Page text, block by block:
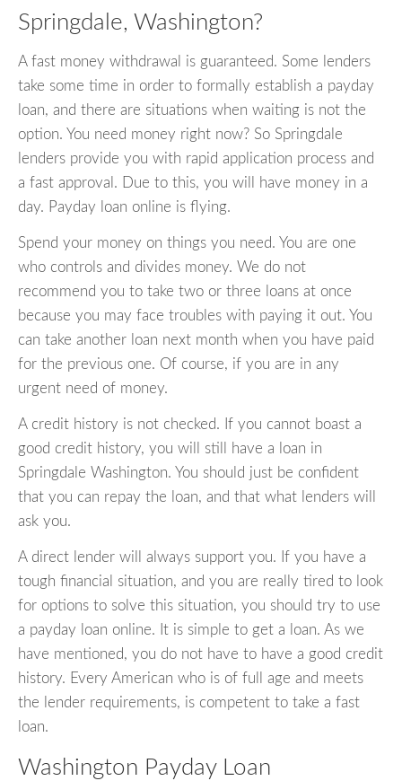
Springdale, Washington?
A fast money withdrawal is guaranteed. Some lenders
take some time in order to formally establish a payday
loan, and there are situations when waiting is not the
option. You need money right now? So Springdale
lenders provide you with rapid application process and
a fast approval. Due to this, you will have money in a
day. Payday loan online is flying.
Spend your money on things you need. You are one
who controls and divides money. We do not
recommend you to take two or three loans at once
because you may face troubles with paying it out. You
can take another loan next month when you have paid
for the previous one. Of course, if you are in any
urgent need of money.
A credit history is not checked. If you cannot boast a
good credit history, you will still have a loan in
Springdale Washington. You should just be confident
that you can repay the loan, and that what lenders will
ask you.
A direct lender will always support you. If you have a
tough financial situation, and you are really tired to look
for options to solve this situation, you should try to use
a payday loan online. It is simple to get a loan. As we
have mentioned, you do not have to have a good credit
history. Every American who is of full age and meets
the lender requirements, is competent to take a fast
loan.
Washington Payday Loan